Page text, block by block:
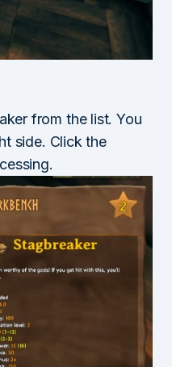
from the list. You
side. Click the